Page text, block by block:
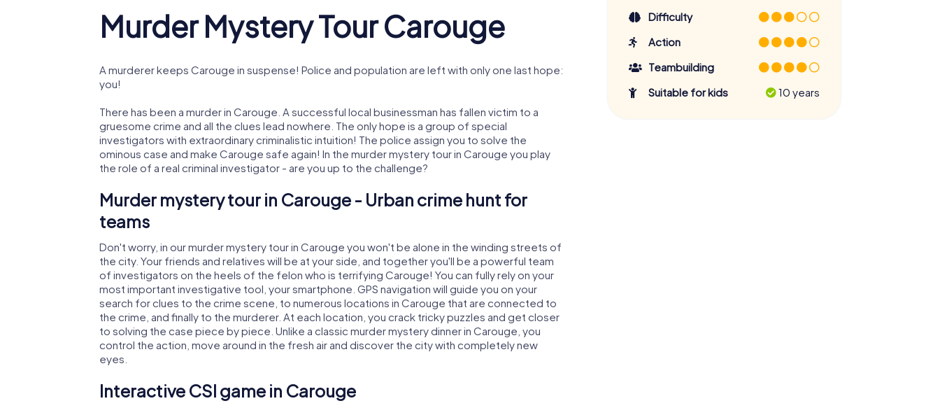
Murder Mystery Tour Carouge
A murderer keeps Carouge in suspense! Police and population are left with only one last hope:
you!
There has been a murder in Carouge. A successful local businessman has fallen victim to a
gruesome crime and all the clues lead nowhere. The only hope is a group of special
investigators with extraordinary criminalistic intuition! The police assign you to solve the
ominous case and make Carouge safe again! In the murder mystery tour in Carouge you play
the role of a real criminal investigator - are you up to the challenge?
Murder mystery tour in Carouge - Urban crime hunt for
teams
Don't worry, in our murder mystery tour in Carouge you won't be alone in the winding streets of
the city. Your friends and relatives will be at your side, and together you'll be a powerful team
of investigators on the heels of the felon who is terrifying Carouge! You can fully rely on your
most important investigative tool, your smartphone. GPS navigation will guide you on your
search for clues to the crime scene, to numerous locations in Carouge that are connected to
the crime, and finally to the murderer. At each location, you crack tricky puzzles and get closer
to solving the case piece by piece. Unlike a classic murder mystery dinner in Carouge, you
control the action, move around in the fresh air and discover the city with completely new
eyes.
Interactive CSI game in Carouge
Difficulty
Action
Teambuilding
Suitable for kids
10 years